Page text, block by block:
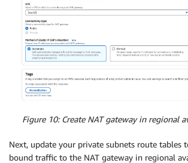
Figure 10: Create NAT gateway in regional
Next, update your private subnets route tables
bound traffic to the NAT gateway in regional